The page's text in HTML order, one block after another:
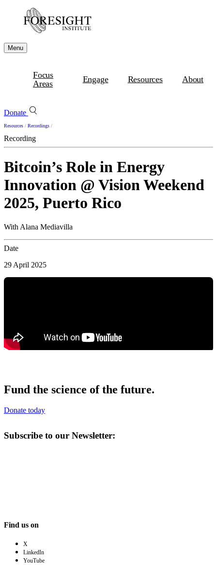
Menu
Focus
Areas
Engage Resources About
Donate
Resources / Recordings /
Recording
Bitcoin’s Role in Energy
Innovation @ Vision Weekend
2025, Puerto Rico
With Alana Mediavilla
Date
29 April 2025
Fund the science of the future.
Donate today
Subscribe to our Newsletter:
Find us on
X
LinkedIn
YouTube